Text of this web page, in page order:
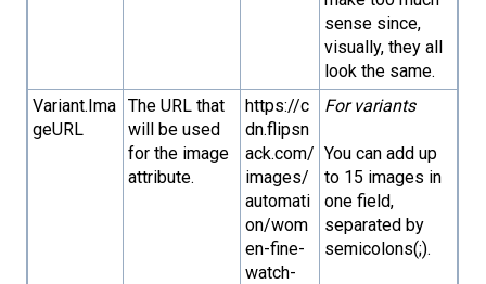
sense since,
visually, they all
look the same.
Variant.Ima
geURL
The URL that
will be used
for the image
attribute.
https://c
dn.flipsn
ack.com/
images/
automati
on/wom
en-fine-
watch-
For variants
You can add up
to 15 images in
one field,
separated by
semicolons(;).